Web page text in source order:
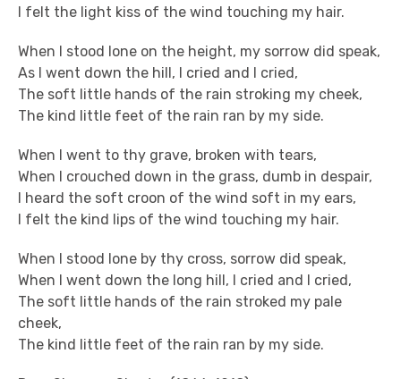
I felt the light kiss of the wind touching my hair.
When I stood lone on the height, my sorrow did speak,
As I went down the hill, I cried and I cried,
The soft little hands of the rain stroking my cheek,
The kind little feet of the rain ran by my side.
When I went to thy grave, broken with tears,
When I crouched down in the grass, dumb in despair,
I heard the soft croon of the wind soft in my ears,
I felt the kind lips of the wind touching my hair.
When I stood lone by thy cross, sorrow did speak,
When I went down the long hill, I cried and I cried,
The soft little hands of the rain stroked my pale
cheek,
The kind little feet of the rain ran by my side.